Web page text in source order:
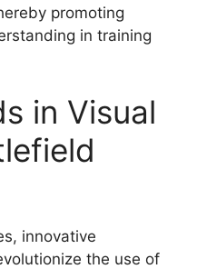
promoting
in training
in Visual
innovative
the use of